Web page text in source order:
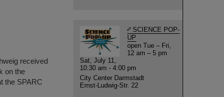
received
on the
the SPARC
SCIENCE POP-
UP
open Tue – Fri,
12 am – 5 pm
Sat, July 11,
10:30 am - 4:00 pm
City Center Darmstadt
Ernst-Ludwig-Str. 22